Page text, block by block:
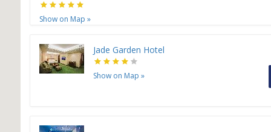
Show on Map »
Jade Garden Hotel
Show on Map »